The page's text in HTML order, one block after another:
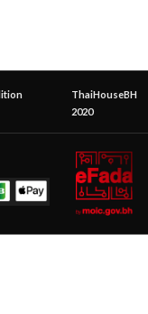
ThaiHouseBH
2020